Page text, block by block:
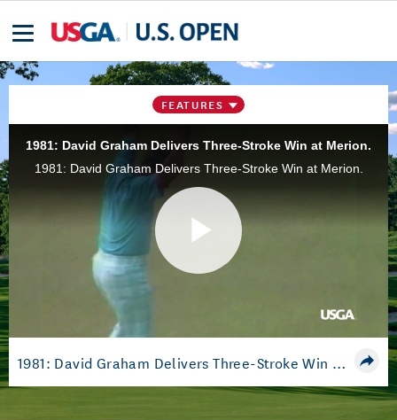
FEATURES
1981: David Graham Delivers Three-Stroke Win at Merion.
1981: David Graham Delivers Three-Stroke Win at Merion.
Play
Video
1981: David Graham Delivers Three-Stroke Win at Merion